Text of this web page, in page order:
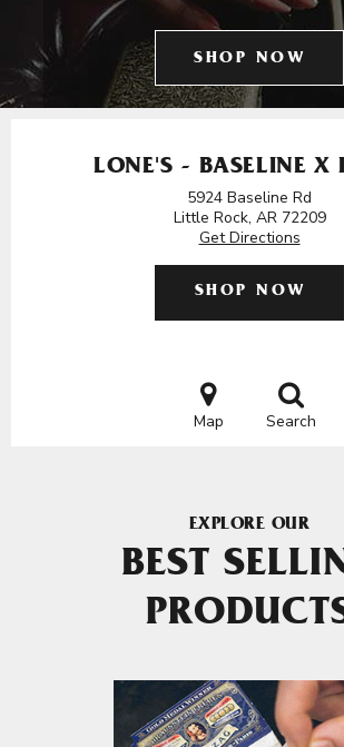
SHOP NOW
LONE'S - BASELINE X
5924 Baseline Rd
Little Rock, AR 72209
Get Directions
SHOP NOW
Map Search
EXPLORE OUR
BEST